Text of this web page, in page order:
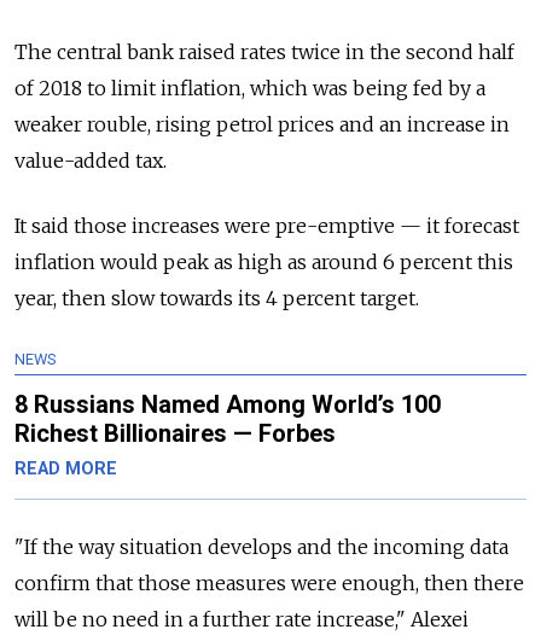
The central bank raised rates twice in the second half
of 2018 to limit inflation, which was being fed by a
weaker rouble, rising petrol prices and an increase in
value-added tax.
It said those increases were pre-emptive — it forecast
inflation would peak as high as around 6 percent this
year, then slow towards its 4 percent target.
NEWS
8 Russians Named Among World’s 100
Richest Billionaires — Forbes
READ MORE
"If the way situation develops and the incoming data
confirm that those measures were enough, then there
will be no need in a further rate increase," Alexei